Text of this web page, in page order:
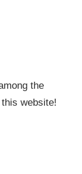
the
website!